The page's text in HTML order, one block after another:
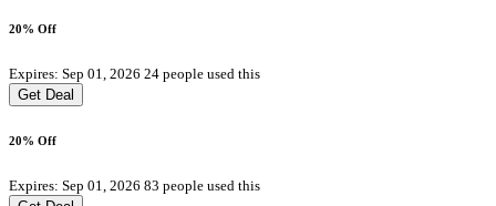
20% Off
Expires: Sep 01, 2026 24 people used this
Get Deal
20% Off
Expires: Sep 01, 2026 83 people used this